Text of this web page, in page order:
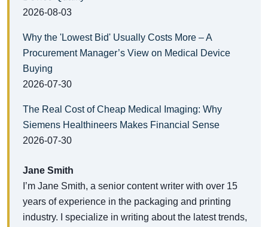
2026-08-03
Why the 'Lowest Bid' Usually Costs More – A
Procurement Manager’s View on Medical Device
Buying
2026-07-30
The Real Cost of Cheap Medical Imaging: Why
Siemens Healthineers Makes Financial Sense
2026-07-30
Jane Smith
I’m Jane Smith, a senior content writer with over 15
years of experience in the packaging and printing
industry. I specialize in writing about the latest trends,